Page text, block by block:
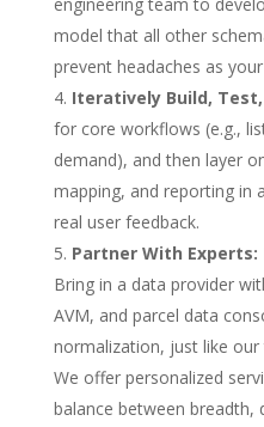
model that all other
prevent headaches as
Iteratively Build,
for core workflows (e.g.,
demand), and then layer
mapping, and reporting in
real user feedback.
Partner With Experts:
Bring in a data provider
AVM, and parcel data
normalization, just like
We offer personalized
balance between breadth,